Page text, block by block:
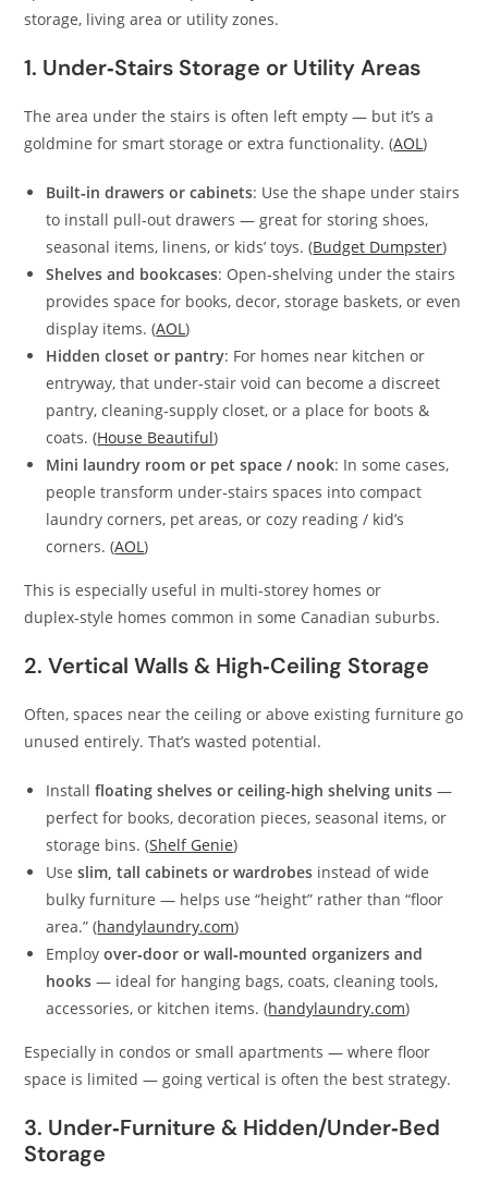
storage, living area or utility zones.
1. Under‑Stairs Storage or Utility Areas
The area under the stairs is often left empty — but it’s a
goldmine for smart storage or extra functionality. (AOL)
Built‑in drawers or cabinets: Use the shape under stairs
to install pull‑out drawers — great for storing shoes,
seasonal items, linens, or kids’ toys. (Budget Dumpster)
Shelves and bookcases: Open‑shelving under the stairs
provides space for books, decor, storage baskets, or even
display items. (AOL)
Hidden closet or pantry: For homes near kitchen or
entryway, that under‑stair void can become a discreet
pantry, cleaning‑supply closet, or a place for boots &
coats. (House Beautiful)
Mini laundry room or pet space / nook: In some cases,
people transform under‑stairs spaces into compact
laundry corners, pet areas, or cozy reading / kid’s
corners. (AOL)
This is especially useful in multi‑storey homes or
duplex‑style homes common in some Canadian suburbs.
2. Vertical Walls & High‑Ceiling Storage
Often, spaces near the ceiling or above existing furniture go
unused entirely. That’s wasted potential.
Installfloating shelves or ceiling-high shelving units —
perfect for books, decoration pieces, seasonal items, or
storage bins. (Shelf Genie)
Useslim, tall cabinets or wardrobes instead of wide
bulky furniture — helps use “height” rather than “floor
area.” (handylaundry.com)
Employover‑door or wall‑mounted organizers and
hooks — ideal for hanging bags, coats, cleaning tools,
accessories, or kitchen items. (handylaundry.com)
Especially in condos or small apartments — where floor
space is limited — going vertical is often the best strategy.
3. Under‑Furniture & Hidden/Under‑Bed
Storage